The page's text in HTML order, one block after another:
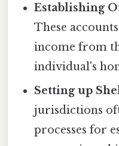
Establishing
These
income from
individual's
Setting up
jurisdictions
processes for